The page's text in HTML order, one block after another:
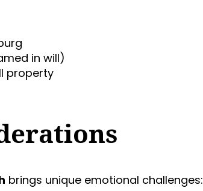
in will)
property
brings unique emotional challenges: